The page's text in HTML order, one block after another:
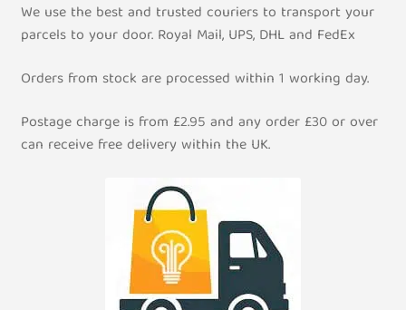
We use the best and trusted couriers to transport your
parcels to your door. Royal Mail, UPS, DHL and FedEx
Orders from stock are processed within 1 working day.
Postage charge is from £2.95 and any order £30 or over
can receive free delivery within the UK.